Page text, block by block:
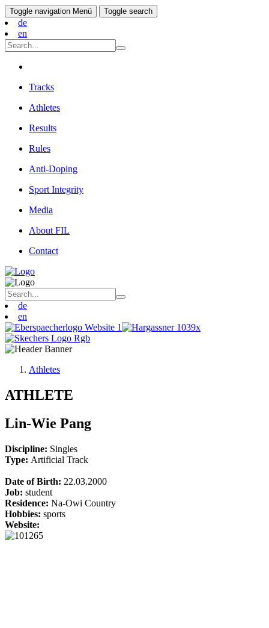
Toggle navigation Menü Toggle search
de
en
Tracks
Athletes
Results
Rules
Anti-Doping
Sport Integrity
Media
About FIL
Contact
de
en
Athletes
ATHLETE
Lin-Wie Pang
Discipline: Singles
Type: Artificial Track
Date of Birth: 22.03.2000
Job: student
Residence: Na-Owi Country
Hobbies: sports
Website: